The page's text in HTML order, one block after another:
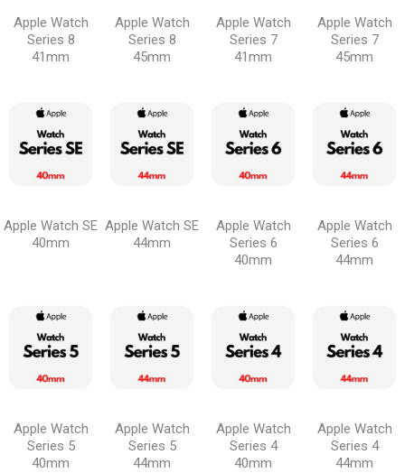
Apple Watch
Series 8
41mm
Apple Watch
Series 8
45mm
Apple Watch
Series 7
41mm
Apple Watch
Series 7
45mm
Apple Watch SE
40mm
Apple Watch SE
44mm
Apple Watch
Series 6
40mm
Apple Watch
Series 6
44mm
Apple Watch
Series 5
40mm
Apple Watch
Series 5
44mm
Apple Watch
Series 4
40mm
Apple Watch
Series 4
44mm